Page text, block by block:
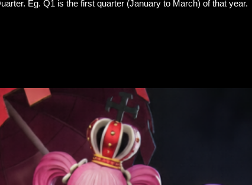
Eg. Q1 is the first quarter (January to March) of that year.